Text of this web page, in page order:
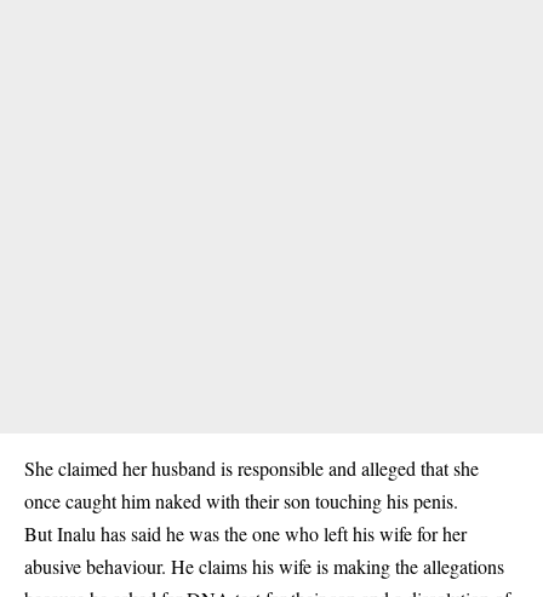
She claimed her husband is responsible and alleged that she
once caught him naked with their son touching his penis.
But Inalu has said he was the one who left his wife for her
abusive behaviour. He claims his wife is making the allegations